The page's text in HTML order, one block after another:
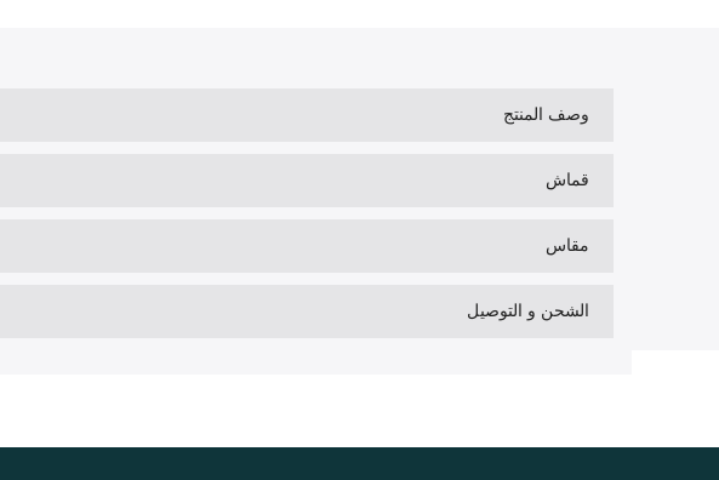
وصف المنتج
قماش
مقاس
الشحن و التوصيل